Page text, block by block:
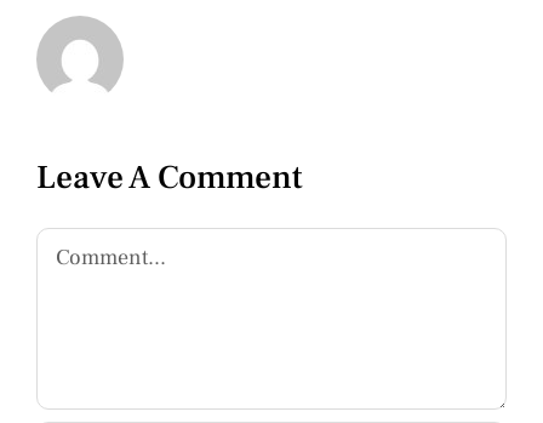
Leave A Comment
Comment